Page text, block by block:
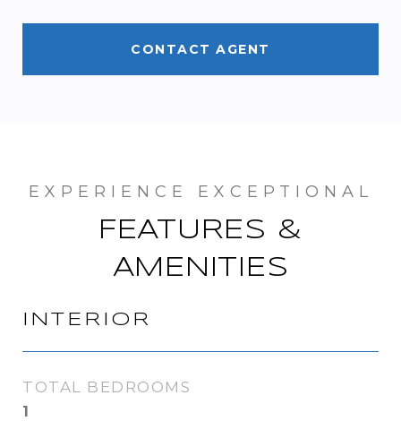
CONTACT AGENT
FEATURES &
AMENITIES
INTERIOR
TOTAL BEDROOMS
1